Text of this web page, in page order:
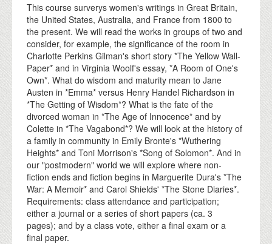
DONATE
This course surverys women's writings in Great Britain,
the United States, Australia, and France from 1800 to
the present. We will read the works in groups of two and
consider, for example, the significance of the room in
Charlotte Perkins Gilman's short story *The Yellow Wall-
Paper* and in Virginia Woolf's essay, *A Room of One's
Own*. What do wisdom and maturity mean to Jane
Austen in *Emma* versus Henry Handel Richardson in
*The Getting of Wisdom*? What is the fate of the
divorced woman in *The Age of Innocence* and by
Colette in *The Vagabond*? We will look at the history of
a family in community in Emily Bronte's *Wuthering
Heights* and Toni Morrison's *Song of Solomon*. And in
our "postmodern" world we will explore where non-
fiction ends and fiction begins in Marguerite Dura's *The
War: A Memoir* and Carol Shields' *The Stone Diaries*.
Requirements: class attendance and participation;
either a journal or a series of short papers (ca. 3
pages); and by a class vote, either a final exam or a
final paper.